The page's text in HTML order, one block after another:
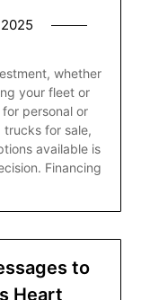
whether
your fleet or
personal or
trucks for sale,
available is
Financing
to
Heart